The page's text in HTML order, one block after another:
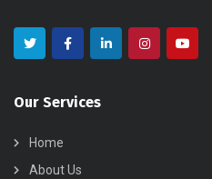
Our Services
Home
About Us